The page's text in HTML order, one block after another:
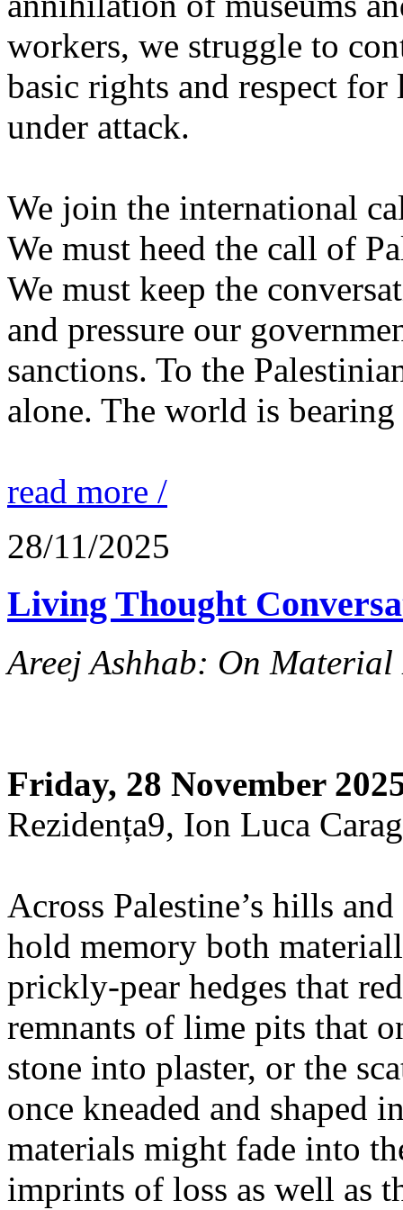
workers, we struggle to
basic rights and respect
under attack.
We join the international
We must heed the call of
We must keep the
and pressure our
sanctions. To the
alone. The world is
read more /
28/11/2025
Living Thought
Areej Ashhab: On Material
Friday, 28 November
Rezidența9, Ion Luca
Across Palestine’s hills
hold memory both
prickly-pear hedges that
remnants of lime pits that
stone into plaster, or the
once kneaded and shaped
materials might fade into
imprints of loss as well as